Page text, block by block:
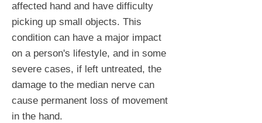
affected hand and have difficulty
picking up small objects. This
condition can have a major impact
on a person's lifestyle, and in some
severe cases, if left untreated, the
damage to the median nerve can
cause permanent loss of movement
in the hand.